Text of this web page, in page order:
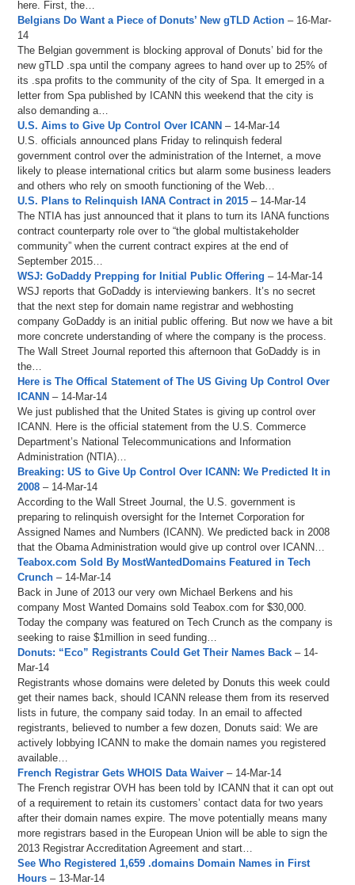
here. First, the…
Belgians Do Want a Piece of Donuts’ New gTLD Action – 16-Mar-
14
The Belgian government is blocking approval of Donuts’ bid for the
new gTLD .spa until the company agrees to hand over up to 25% of
its .spa profits to the community of the city of Spa. It emerged in a
letter from Spa published by ICANN this weekend that the city is
also demanding a…
U.S. Aims to Give Up Control Over ICANN – 14-Mar-14
U.S. officials announced plans Friday to relinquish federal
government control over the administration of the Internet, a move
likely to please international critics but alarm some business leaders
and others who rely on smooth functioning of the Web…
U.S. Plans to Relinquish IANA Contract in 2015 – 14-Mar-14
The NTIA has just announced that it plans to turn its IANA functions
contract counterparty role over to “the global multistakeholder
community” when the current contract expires at the end of
September 2015…
WSJ: GoDaddy Prepping for Initial Public Offering – 14-Mar-14
WSJ reports that GoDaddy is interviewing bankers. It’s no secret
that the next step for domain name registrar and webhosting
company GoDaddy is an initial public offering. But now we have a bit
more concrete understanding of where the company is the process.
The Wall Street Journal reported this afternoon that GoDaddy is in
the…
Here is The Offical Statement of The US Giving Up Control Over
ICANN – 14-Mar-14
We just published that the United States is giving up control over
ICANN. Here is the official statement from the U.S. Commerce
Department’s National Telecommunications and Information
Administration (NTIA)…
Breaking: US to Give Up Control Over ICANN: We Predicted It in
2008 – 14-Mar-14
According to the Wall Street Journal, the U.S. government is
preparing to relinquish oversight for the Internet Corporation for
Assigned Names and Numbers (ICANN). We predicted back in 2008
that the Obama Administration would give up control over ICANN…
Teabox.com Sold By MostWantedDomains Featured in Tech
Crunch – 14-Mar-14
Back in June of 2013 our very own Michael Berkens and his
company Most Wanted Domains sold Teabox.com for $30,000.
Today the company was featured on Tech Crunch as the company is
seeking to raise $1million in seed funding…
Donuts: “Eco” Registrants Could Get Their Names Back – 14-
Mar-14
Registrants whose domains were deleted by Donuts this week could
get their names back, should ICANN release them from its reserved
lists in future, the company said today. In an email to affected
registrants, believed to number a few dozen, Donuts said: We are
actively lobbying ICANN to make the domain names you registered
available…
French Registrar Gets WHOIS Data Waiver – 14-Mar-14
The French registrar OVH has been told by ICANN that it can opt out
of a requirement to retain its customers’ contact data for two years
after their domain names expire. The move potentially means many
more registrars based in the European Union will be able to sign the
2013 Registrar Accreditation Agreement and start…
See Who Registered 1,659 .domains Domain Names in First
Hours – 13-Mar-14